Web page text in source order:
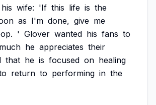
his wife: 'If this life is the
as I'm done, give me
' Glover wanted his fans to
much he appreciates their
that he is focused on healing
return to performing in the